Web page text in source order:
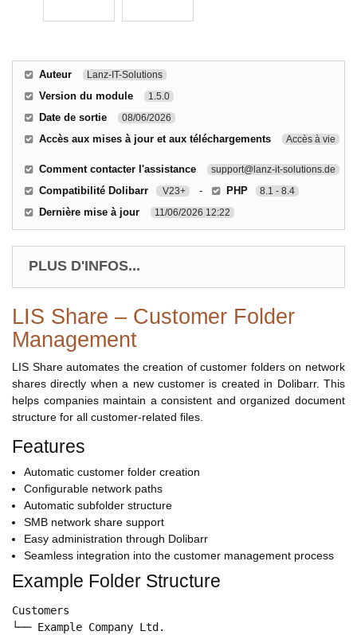
Auteur Lanz-IT-Solutions
Version du module 1.5.0
Date de sortie 08/06/2026
Accès aux mises à jour et aux téléchargements Accès à vie
Comment contacter l'assistance support@lanz-it-solutions.de
Compatibilité Dolibarr V23+ - PHP 8.1 - 8.4
Dernière mise à jour 11/06/2026 12:22
PLUS D'INFOS...
LIS Share – Customer Folder
Management
LIS Share automates the creation of customer folders on network
shares directly when a new customer is created in Dolibarr. This
helps companies maintain a consistent and organized document
structure for all customer-related files.
Features
Automatic customer folder creation
Configurable network paths
Automatic subfolder structure
SMB network share support
Easy administration through Dolibarr
Seamless integration into the customer management process
Example Folder Structure
Customers
└── Example Company Ltd.